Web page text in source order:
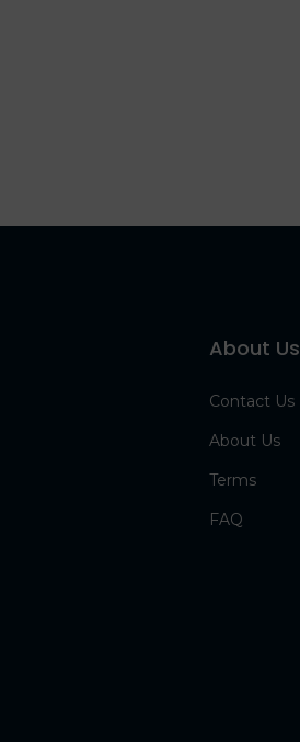
About Us
Contact Us
About Us
Terms
FAQ